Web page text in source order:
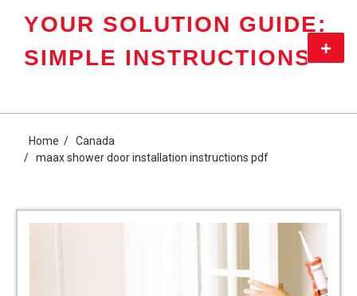
YOUR SOLUTION GUIDE:
SIMPLE INSTRUCTIONS
Menu
Home
Canada
maax shower door installation instructions pdf